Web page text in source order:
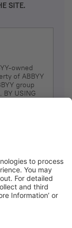
SITE.
owned
of ABBYY
group
USING
provides
the right,
or
time. It is
for
to do any of
to modify,
to the
to
Site or